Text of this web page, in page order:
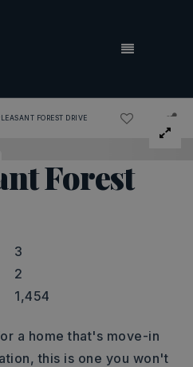
MENU
FOREST DRIVE
Forest
3
2
1,454
a home that's move-in
this is one you won't